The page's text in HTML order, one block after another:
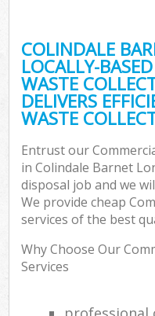
COLINDALE
LOCALLY-
WASTE
DELIVERS
WASTE
Entrust our
in Colindale Barnet
disposal job and we
We provide cheap
services of the best
Why Choose Our
Services